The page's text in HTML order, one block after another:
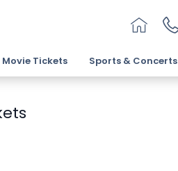
Movie Tickets Sports & Concerts